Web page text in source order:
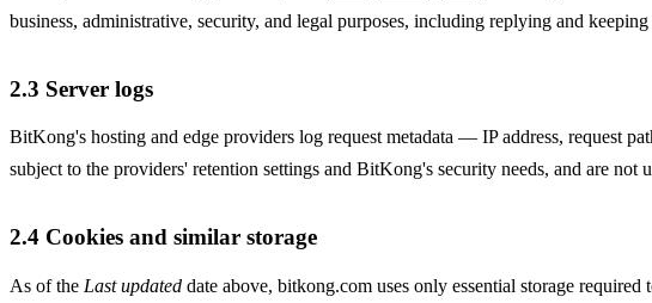
business, administrative, security, and legal purposes, including replying and
2.3 Server logs
BitKong's hosting and edge providers log request metadata — IP address, request
subject to the providers' retention settings and BitKong's security needs, and are not
2.4 Cookies and similar storage
As of the Last updated date above, bitkong.com uses only essential storage